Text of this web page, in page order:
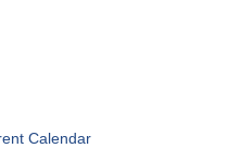
Calendar